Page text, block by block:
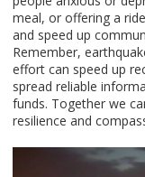
meal, or offering a
and speed up
Remember,
effort can speed up
spread reliable
funds. Together we
resilience and